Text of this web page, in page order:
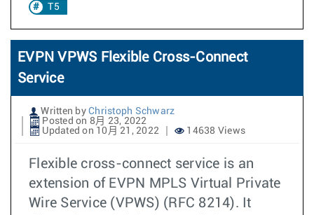
T5
EVPN VPWS Flexible Cross-Connect
Service
Written by Christoph Schwarz
Posted on 8月 23, 2022
Updated on 10月 21, 2022
14638 Views
Flexible cross-connect service is an
extension of EVPN MPLS Virtual Private
Wire Service (VPWS) (RFC 8214). It